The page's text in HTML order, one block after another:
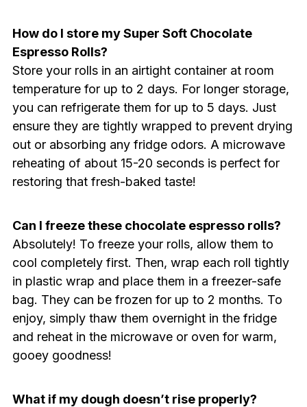
How do I store my Super Soft Chocolate
Espresso Rolls?
Store your rolls in an airtight container at room
temperature for up to 2 days. For longer storage,
you can refrigerate them for up to 5 days. Just
ensure they are tightly wrapped to prevent drying
out or absorbing any fridge odors. A microwave
reheating of about 15-20 seconds is perfect for
restoring that fresh-baked taste!
Can I freeze these chocolate espresso rolls?
Absolutely! To freeze your rolls, allow them to
cool completely first. Then, wrap each roll tightly
in plastic wrap and place them in a freezer-safe
bag. They can be frozen for up to 2 months. To
enjoy, simply thaw them overnight in the fridge
and reheat in the microwave or oven for warm,
gooey goodness!
What if my dough doesn’t rise properly?